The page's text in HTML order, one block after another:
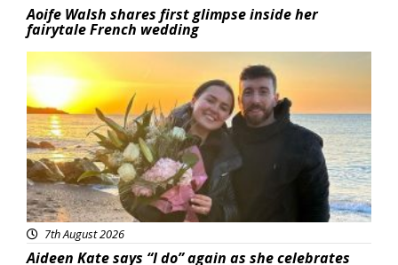
Aoife Walsh shares first glimpse inside her
fairytale French wedding
Featured
7th August 2026
Aideen Kate says “I do” again as she celebrates